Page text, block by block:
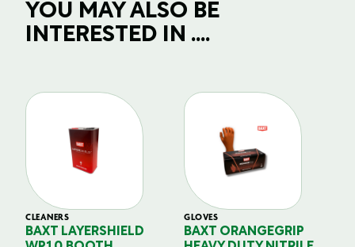
YOU MAY ALSO BE
INTERESTED IN ....
CLEANERS
BAXT LAYERSHIELD
GLOVES
BAXT ORANGEGRIP